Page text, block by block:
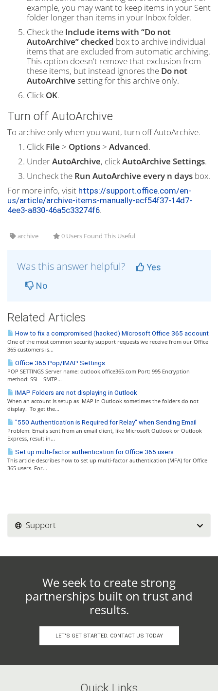
example, you may want to keep items in your Sent
folder longer than items in your Inbox folder.
Check the Include items with “Do not
AutoArchive” checked box to archive individual
items that are excluded from automatic archiving.
This option doesn't remove that exclusion from
these items, but instead ignores the Do not
AutoArchive setting for this archive only.
Click OK.
Turn off AutoArchive
To archive only when you want, turn off AutoArchive.
Click File > Options > Advanced.
UnderAutoArchive, clickAutoArchive Settings.
Uncheck the Run AutoArchive every n days box.
For more info, visit https://support.office.com/en-
us/article/archive-items-manually-ecf54f37-14d7-
4ee3-a830-46a5c33274f6.
archive 0 Users Found This Useful
Was this answer helpful?
Yes
No
Related Articles
How to fix a compromised (hacked) Microsoft Office 365 account
One of the most common security support requests we receive from our Office
365 customers is...
Office 365 Pop/IMAP Settings
POP SETTINGS Server name: outlook.office365.com Port: 995 Encryption
method: SSL SMTP...
IMAP Folders are not displaying in Outlook
When an account is setup as IMAP in Outlook sometimes the folders do not
display. To get the...
"550 Authentication is Required for Relay" when Sending Email
Problem: Emails sent from an email client, like Microsoft Outlook or Outlook
Express, result in...
Set up multi-factor authentication for Office 365 users
This article describes how to set up multi-factor authentication (MFA) for Office
365 users. For...
Support
We seek to create strong
partnerships built on trust and
results.
LET'S GET STARTED. CONTACT US TODAY
Quick Links